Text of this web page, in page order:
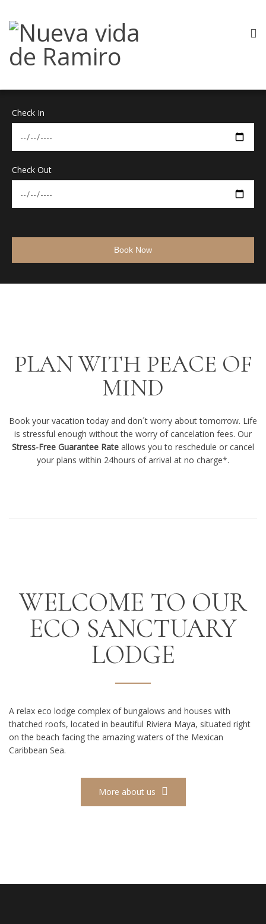
Check In
Check Out
Book Now
PLAN WITH PEACE OF
MIND
Book your vacation today and don´t worry about tomorrow. Life
is stressful enough without the worry of cancelation fees. Our
Stress-Free Guarantee Rate allows you to reschedule or cancel
your plans within 24hours of arrival at no charge*.
WELCOME TO OUR
ECO SANCTUARY
LODGE
A relax eco lodge complex of bungalows and houses with
thatched roofs, located in beautiful Riviera Maya, situated right
on the beach facing the amazing waters of the Mexican
Caribbean Sea.
More about us